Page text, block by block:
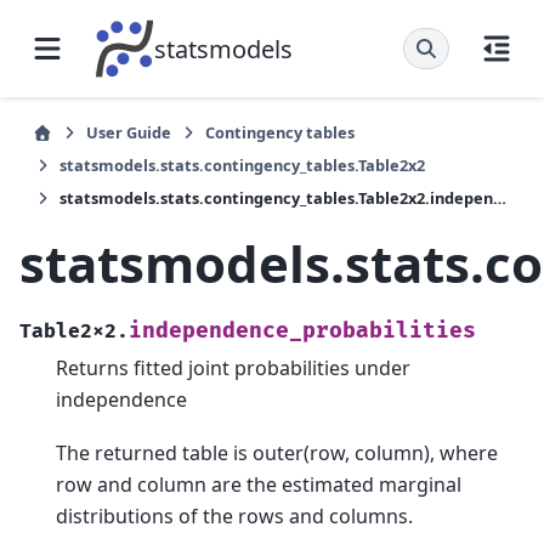
statsmodels
User Guide
Contingency tables
statsmodels.stats.contingency_tables.Table2x2
statsmodels.stats.contingency_tables.Table2x2.independence_probabilities
Table2x2. independence_probabilities
Returns fitted joint probabilities under
independence
The returned table is outer(row, column), where
row and column are the estimated marginal
distributions of the rows and columns.